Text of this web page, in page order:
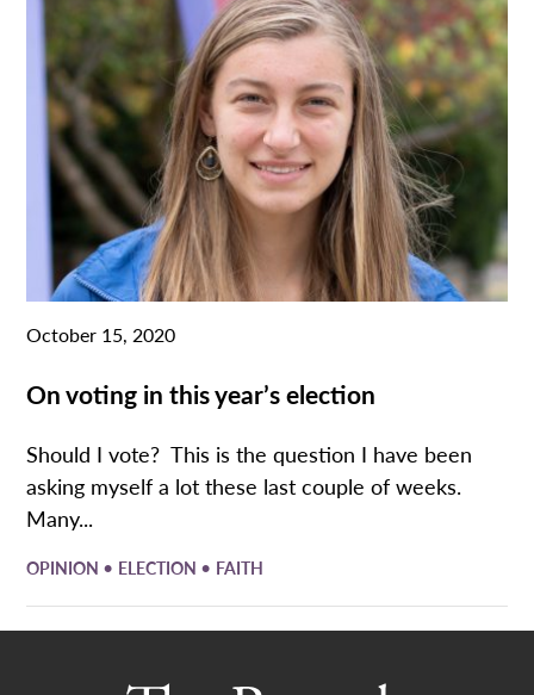
October 15, 2020
On voting in this year’s election
Should I vote? This is the question I have been
asking myself a lot these last couple of weeks.
Many...
OPINION • ELECTION • FAITH